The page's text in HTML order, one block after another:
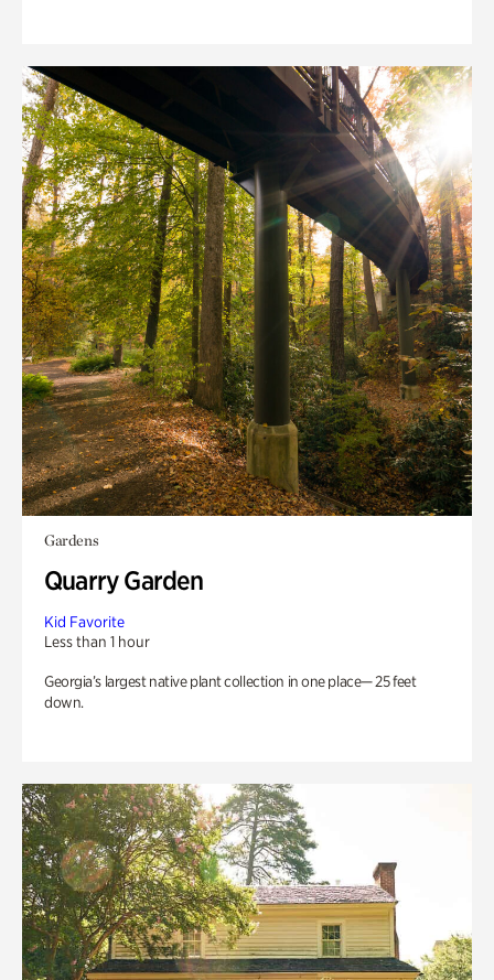
Gardens
Quarry Garden
Kid Favorite
Less than 1 hour
Georgia’s largest native plant collection in one place— 25 feet
down.